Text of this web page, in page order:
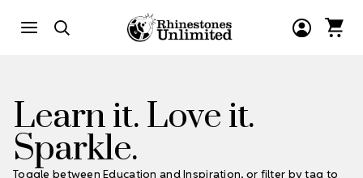
Learn it. Love it.
Sparkle.
Toggle between Education and Inspiration, or filter by tag to